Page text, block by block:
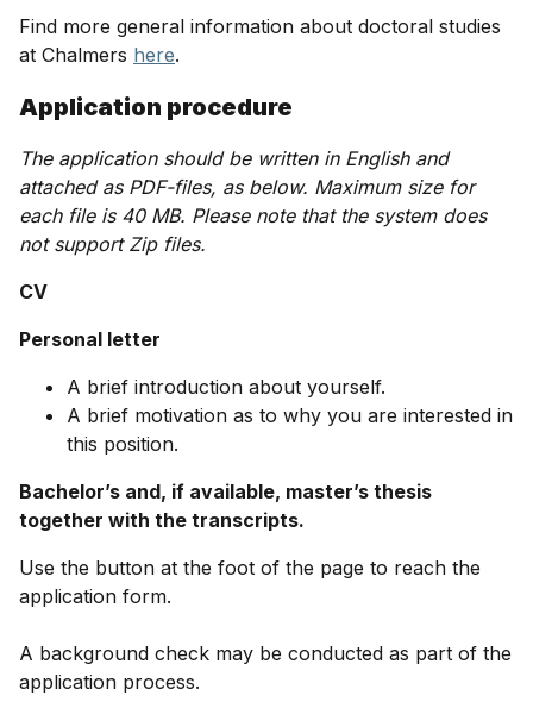
Find more general information about doctoral studies
at Chalmers here.
Application procedure
The application should be written in English and
attached as PDF-files, as below. Maximum size for
each file is 40 MB. Please note that the system does
not support Zip files.
CV
Personal letter
A brief introduction about yourself.
A brief motivation as to why you are interested in
this position.
Bachelor’s and, if available, master’s thesis
together with the transcripts.
Use the button at the foot of the page to reach the
application form.
A background check may be conducted as part of the
application process.